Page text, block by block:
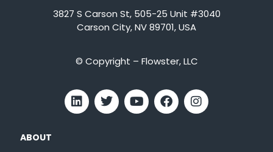
3827 S Carson St, 505-25 Unit #3040
Carson City, NV 89701, USA
© Copyright – Flowster, LLC
ABOUT